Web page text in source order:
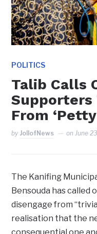
POLITICS
Talib Calls
Supporters
From
by JollofNews onJune
The Kanifing
Bensouda has called
disengage from
realisation that the